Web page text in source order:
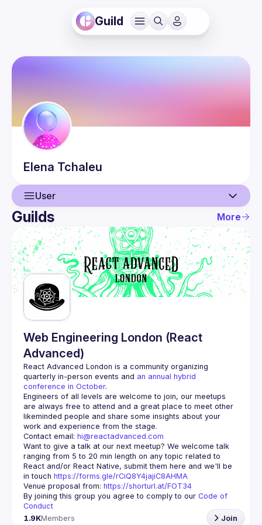
Guild
Elena Tchaleu
User
User
Events
Guilds
Guilds More
Web Engineering London (React
Advanced)
React Advanced London is a community organizing
quarterly in-person events and an annual hybrid
conference in October.
Engineers of all levels are welcome to join, our meetups
are always free to attend and a great place to meet other
likeminded people and share some insights about your
Contact email: hi@reactadvanced.com
Want to give a talk at our next meetup? We welcome talk
ranging from 5 to 20 min length on any topic related to
React and/or React Native, submit them here and we'll be
in touch https://forms.gle/rCiQ8Y4jajiC8AHMA
Venue proposal from: https://shorturl.at/FOT34
By joining this group you agree to comply to our Code of
Conduct
1.9KMembers Join